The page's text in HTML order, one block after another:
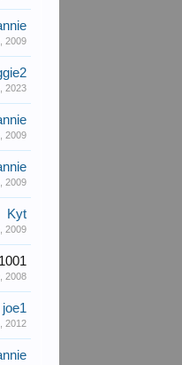
2009
2023
2009
2009
Kyt
2009
2008
joe1
2012